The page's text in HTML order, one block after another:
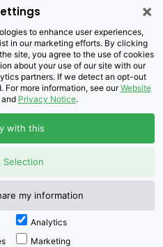
LLC. All
×
to enhance user experiences,
in our marketing efforts. By clicking
site, you agree to the use of cookies
about your use of our site with our
partners. If we detect an opt-out
For more information, see ourWebsite
Privacy Notice.
with this
Selection
my information
Analytics
Marketing